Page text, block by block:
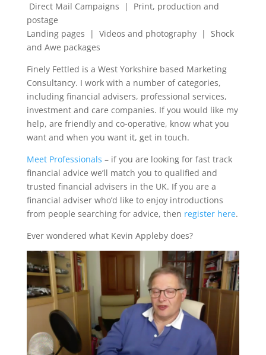
Direct Mail Campaigns | Print, production and
postage
Landing pages | Videos and photography | Shock
and Awe packages
Finely Fettled is a West Yorkshire based Marketing
Consultancy. I work with a number of categories,
including financial advisers, professional services,
investment and care companies. If you would like my
help, are friendly and co-operative, know what you
want and when you want it, get in touch.
Meet Professionals – if you are looking for fast track
financial advice we’ll match you to qualified and
trusted financial advisers in the UK. If you are a
financial adviser who’d like to enjoy introductions
from people searching for advice, then register here.
Ever wondered what Kevin Appleby does?